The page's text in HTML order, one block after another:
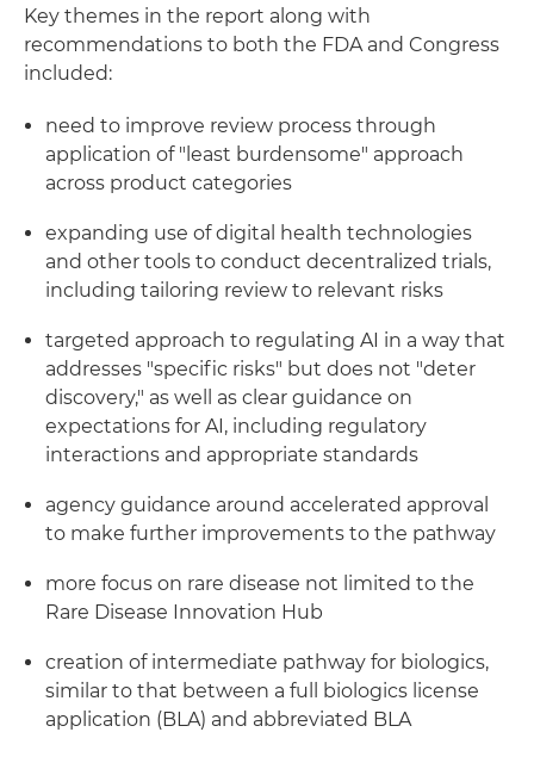
Key themes in the report along with
recommendations to both the FDA and Congress
included:
need to improve review process through
application of "least burdensome" approach
across product categories
expanding use of digital health technologies
and other tools to conduct decentralized trials,
including tailoring review to relevant risks
targeted approach to regulating AI in a way that
addresses "specific risks" but does not "deter
discovery," as well as clear guidance on
expectations for AI, including regulatory
interactions and appropriate standards
agency guidance around accelerated approval
to make further improvements to the pathway
more focus on rare disease not limited to the
Rare Disease Innovation Hub
creation of intermediate pathway for biologics,
similar to that between a full biologics license
application (BLA) and abbreviated BLA